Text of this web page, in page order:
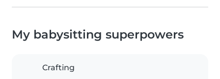
My babysitting superpowers
Crafting